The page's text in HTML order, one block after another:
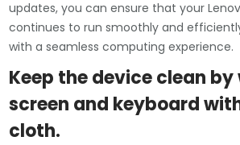
updates, you can ensure that your
continues to run smoothly and
with a seamless computing experience.
Keep the device clean
screen and keyboard
cloth.